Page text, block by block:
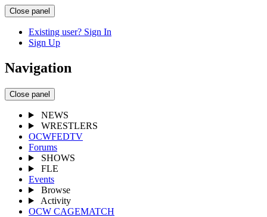
Close panel
Existing user? Sign In
Sign Up
Navigation
Close panel
NEWS
WRESTLERS
OCWFEDTV
Forums
SHOWS
FLE
Events
Browse
Activity
OCW CAGEMATCH